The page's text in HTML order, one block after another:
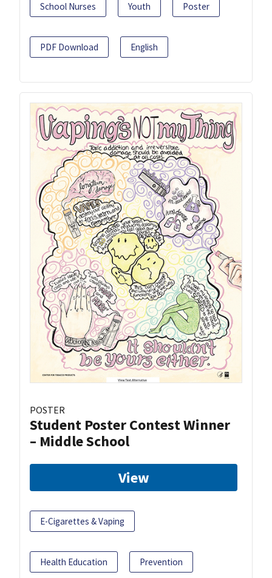
School Nurses Youth Poster
PDF Download English
POSTER
Student Poster Contest Winner
– Middle School
View
E-Cigarettes & Vaping
Health Education Prevention